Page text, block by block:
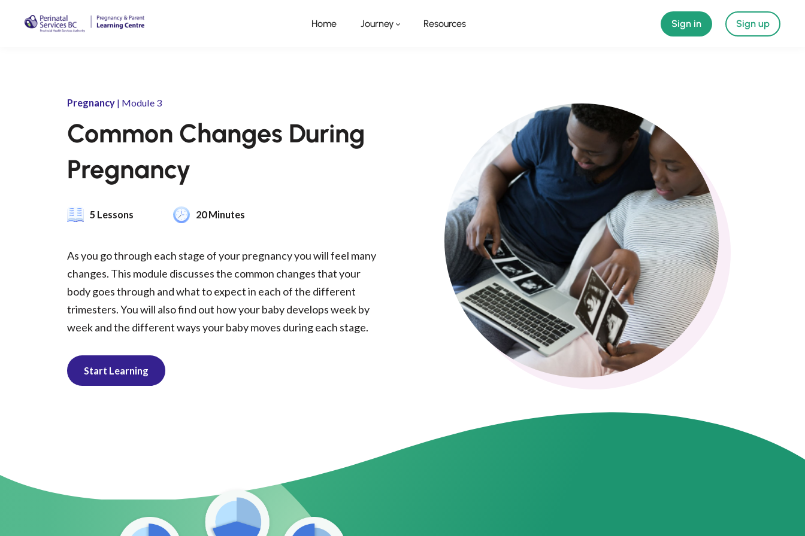
Home Journey Resources Sign in Sign up
Pregnancy | Module 3
Common Changes During
Pregnancy
5 Lessons 20 Minutes
As you go through each stage of your pregnancy you will feel many
changes. This module discusses the common changes that your
body goes through and what to expect in each of the different
trimesters. You will also find out how your baby develops week by
week and the different ways your baby moves during each stage.
Start Learning